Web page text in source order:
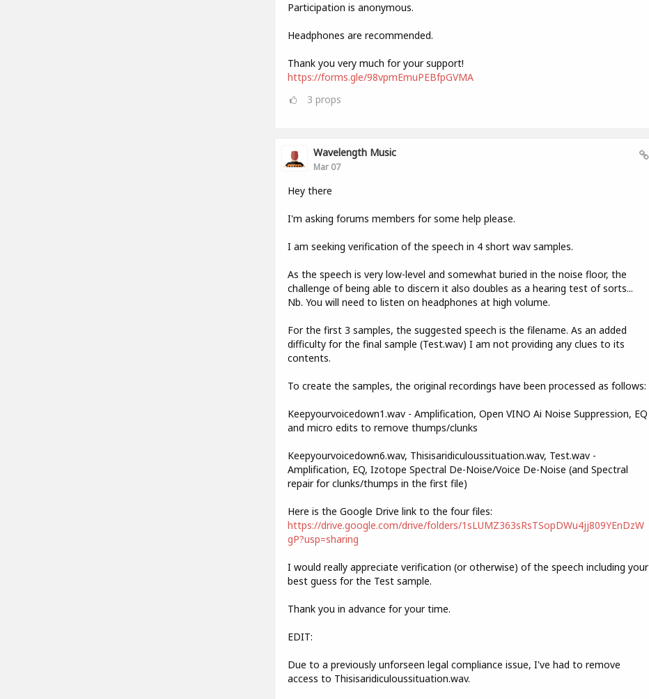
Participation is anonymous.
Headphones are recommended.
Thank you very much for your support!
https://forms.gle/98vpmEmuPEBfpGVMA
3 props
Wavelength Music
Mar 07
Hey there
I'm asking forums members for some help please.
I am seeking verification of the speech in 4 short wav samples.
As the speech is very low-level and somewhat buried in the noise floor, the
challenge of being able to discern it also doubles as a hearing test of sorts...
Nb. You will need to listen on headphones at high volume.
For the first 3 samples, the suggested speech is the filename. As an added
difficulty for the final sample (Test.wav) I am not providing any clues to its
contents.
To create the samples, the original recordings have been processed as follows:
Keepyourvoicedown1.wav - Amplification, Open VINO Ai Noise Suppression, EQ
and micro edits to remove thumps/clunks
Keepyourvoicedown6.wav, Thisisaridiculoussituation.wav, Test.wav -
Amplification, EQ, Izotope Spectral De-Noise/Voice De-Noise (and Spectral
repair for clunks/thumps in the first file)
Here is the Google Drive link to the four files:
https://drive.google.com/drive/folders/1sLUMZ363sRsTSopDWu4jj809YEnDzW
gP?usp=sharing
I would really appreciate verification (or otherwise) of the speech including your
best guess for the Test sample.
Thank you in advance for your time.
EDIT:
Due to a previously unforseen legal compliance issue, I've had to remove
access to Thisisaridiculoussituation.wav.